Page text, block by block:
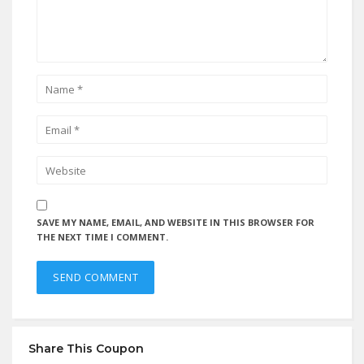
SAVE MY NAME, EMAIL, AND WEBSITE IN THIS BROWSER FOR
THE NEXT TIME I COMMENT.
Share This Coupon